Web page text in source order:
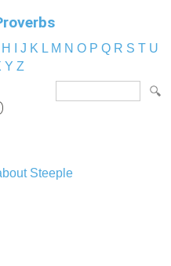
H J K L M N O P Q R S T U
Y Z
Steeple